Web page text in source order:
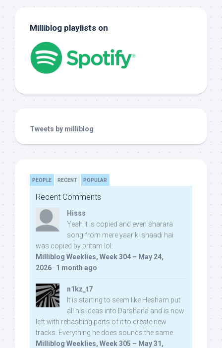
Milliblog playlists on
Tweets by milliblog
PEOPLE RECENT POPULAR
Recent Comments
Hisss
Yeah it is copied and even sharara
song from mere yaar ki shaadi hai
was copied by pritam lol:
Milliblog Weeklies, Week 304 – May 24,
2026 · 1 month ago
n1kz_t7
It is starting to seem like Hesham put
all his ideas into Darshana and is now
left with rehashing parts of it to create new
tracks. Everything he does sounds the same.
Milliblog Weeklies, Week 305 – May 31,